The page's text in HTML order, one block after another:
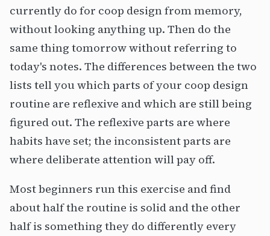
currently do for coop design from memory,
without looking anything up. Then do the
same thing tomorrow without referring to
today's notes. The differences between the two
lists tell you which parts of your coop design
routine are reflexive and which are still being
figured out. The reflexive parts are where
habits have set; the inconsistent parts are
where deliberate attention will pay off.
Most beginners run this exercise and find
about half the routine is solid and the other
half is something they do differently every